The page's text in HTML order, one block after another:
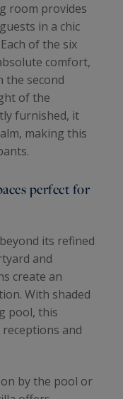
room provides
in a chic
of the six
comfort,
the second
of the
furnished, it
making this
perfect for
its refined
and
create an
With shaded
pool, this
and
by the pool or